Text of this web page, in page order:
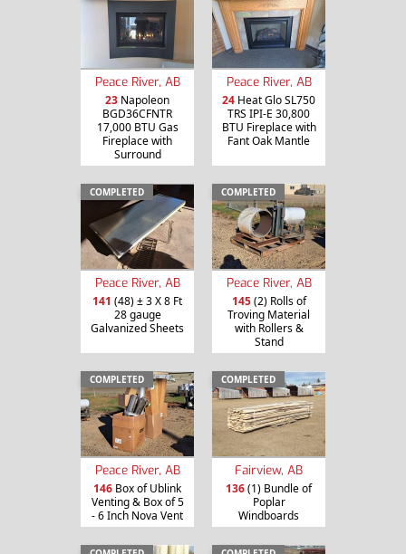
Peace River, AB
23 Napoleon
BGD36CFNTR
17,000 BTU Gas
Fireplace with
Surround
Peace River, AB
24 Heat Glo SL750
TRS IPI-E 30,800
BTU Fireplace with
Fant Oak Mantle
COMPLETED
Peace River, AB
141 (48) ± 3 X 8 Ft
28 gauge
Galvanized Sheets
COMPLETED
Peace River, AB
145(2) Rolls of
Troving Material
with Rollers &
Stand
COMPLETED
Peace River, AB
146 Box of Ublink
Venting & Box of 5
- 6 Inch Nova Vent
COMPLETED
Fairview, AB
136(1) Bundle of
Poplar
Windboards